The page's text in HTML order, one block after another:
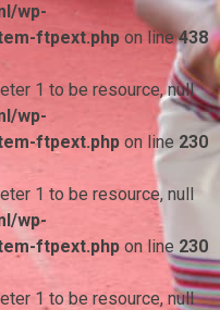
wp-
ftpext.php on line438
1 to be resource, null
wp-
ftpext.php on line 230
1 to be resource, null
wp-
ftpext.php on line 230
1 to be resource, null